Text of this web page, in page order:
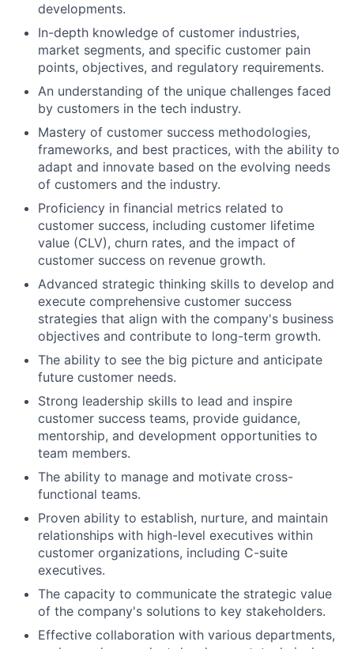
developments.
In-depth knowledge of customer industries,
market segments, and specific customer pain
points, objectives, and regulatory requirements.
An understanding of the unique challenges faced
by customers in the tech industry.
Mastery of customer success methodologies,
frameworks, and best practices, with the ability to
adapt and innovate based on the evolving needs
of customers and the industry.
Proficiency in financial metrics related to
customer success, including customer lifetime
value (CLV), churn rates, and the impact of
customer success on revenue growth.
Advanced strategic thinking skills to develop and
execute comprehensive customer success
strategies that align with the company's business
objectives and contribute to long-term growth.
The ability to see the big picture and anticipate
future customer needs.
Strong leadership skills to lead and inspire
customer success teams, provide guidance,
mentorship, and development opportunities to
team members.
The ability to manage and motivate cross-
functional teams.
Proven ability to establish, nurture, and maintain
relationships with high-level executives within
customer organizations, including C-suite
executives.
The capacity to communicate the strategic value
of the company's solutions to key stakeholders.
Effective collaboration with various departments,